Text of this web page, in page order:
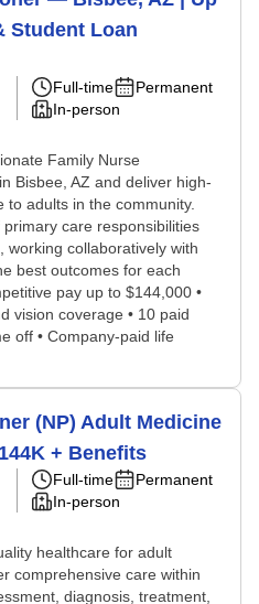
Student Loan
Full-time
Permanent
In-person
Family Nurse
Bisbee, AZ and deliver high-
adults in the community.
primary care responsibilities
working collaboratively with
best outcomes for each
pay up to $144,000 •
vision coverage • 10 paid
off • Company-paid life
(NP) Adult Medicine
+ Benefits
Full-time
Permanent
In-person
healthcare for adult
comprehensive care within
diagnosis, treatment,